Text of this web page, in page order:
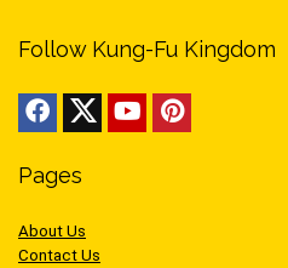
Follow Kung-Fu Kingdom
Pages
About Us
Contact Us